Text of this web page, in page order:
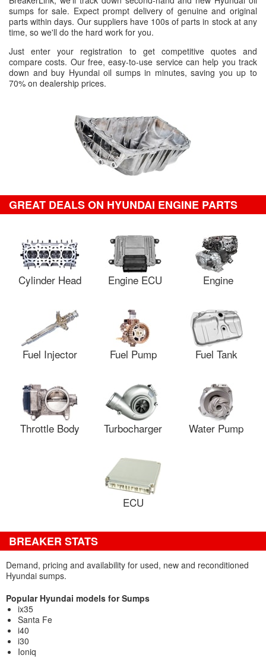
sumps for sale. Expect prompt delivery of genuine and original
parts within days. Our suppliers have 100s of parts in stock at any
time, so we'll do the hard work for you.
Just enter your registration to get competitive quotes and
compare costs. Our free, easy-to-use service can help you track
down and buy Hyundai oil sumps in minutes, saving you up to
70% on dealership prices.
GREAT DEALS ON HYUNDAI ENGINE PARTS
Cylinder Head Engine ECU Engine
Fuel Injector Fuel Pump Fuel Tank
Throttle Body Turbocharger Water Pump
ECU
BREAKER STATS
Demand, pricing and availability for used, new and reconditioned
Hyundai sumps.
Popular Hyundai models for Sumps
ix35
Santa Fe
i40
i30
Ioniq